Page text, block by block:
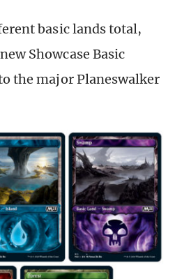
basic lands total,
Showcase Basic
the major Planeswalker